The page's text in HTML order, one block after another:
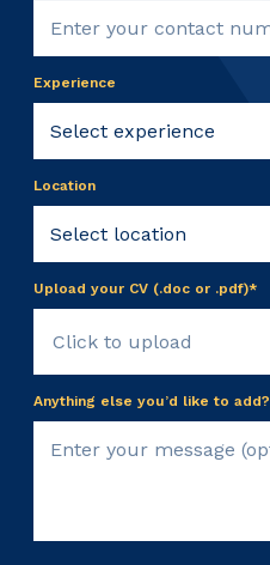
Experience
Location
Upload your CV (.doc or .pdf)*
Click to upload
Anything else you’d like to add?